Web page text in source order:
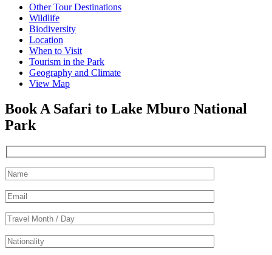
Other Tour Destinations
Wildlife
Biodiversity
Location
When to Visit
Tourism in the Park
Geography and Climate
View Map
Book A Safari to Lake Mburo National
Park